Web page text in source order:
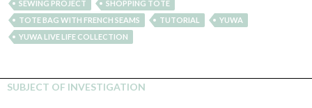
SEWING PROJECT
SHOPPING TOTE
TOTE BAG WITH FRENCH SEAMS
TUTORIAL
YUWA
YUWA LIVE LIFE COLLECTION
SUBJECT OF INVESTIGATION